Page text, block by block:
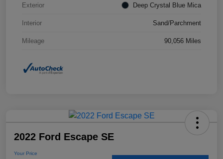
Exterior Deep Crystal Blue Mica
Interior Sand/Parchment
Mileage 90,056 Miles
2022 Ford Escape SE
Your Price